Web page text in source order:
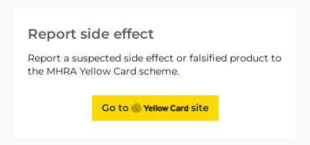
Report side effect
Report a suspected side effect or falsified product to
the MHRA Yellow Card scheme.
Go to site